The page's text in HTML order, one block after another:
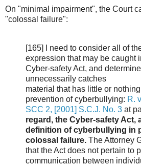
On "minimal impairment", the Court
"colossal failure":
[165] I need to consider all of
expression that may be caught
Cyber-safety Act, and
unnecessarily catches
material that has little or
prevention of cyberbullying: R.
SCC 2, [2001] S.C.J. No. 3 at
regard, the Cyber-safety Act,
definition of cyberbullying in
colossal failure. The Attorney
that the Act does not pertain to
communication between